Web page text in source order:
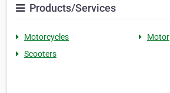
Products/Services
Motorcycles
Motor
Scooters